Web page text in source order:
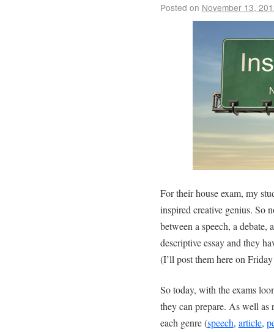
Posted on November 13,
For their house exam, my
inspired creative genius. So
between a speech, a debate,
descriptive essay and they
(I’ll post them here on
So today, with the exams
they can prepare. As well as
each genre (speech, article,